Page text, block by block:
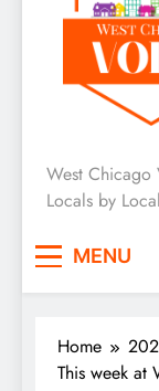
West
News
West
Locals by
MENU
Home
This week at